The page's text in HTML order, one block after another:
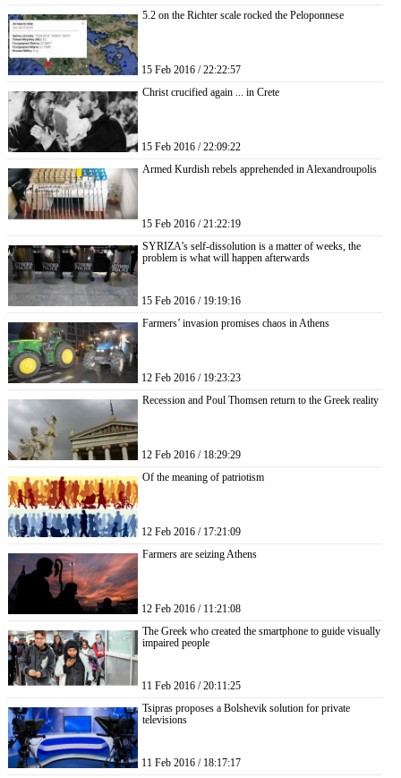
5.2 on the Richter scale rocked the Peloponnese
15 Feb 2016 / 22:22:57
Christ crucified again ... in Crete
15 Feb 2016 / 22:09:22
Armed Kurdish rebels apprehended in Alexandroupolis
15 Feb 2016 / 21:22:19
SYRIZA’s self-dissolution is a matter of weeks, the
problem is what will happen afterwards
15 Feb 2016 / 19:19:16
Farmers’ invasion promises chaos in Athens
12 Feb 2016 / 19:23:23
Recession and Poul Thomsen return to the Greek reality
12 Feb 2016 / 18:29:29
Of the meaning of patriotism
12 Feb 2016 / 17:21:09
Farmers are seizing Athens
12 Feb 2016 / 11:21:08
The Greek who created the smartphone to guide visually
impaired people
11 Feb 2016 / 20:11:25
Tsipras proposes a Bolshevik solution for private
televisions
11 Feb 2016 / 18:17:17